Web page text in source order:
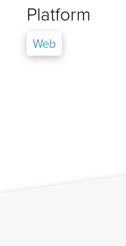
Platform
Web